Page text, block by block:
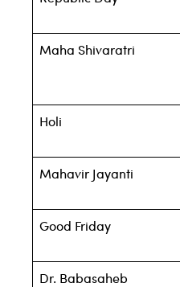
Maha Shivaratri
Holi
Mahavir Jayanti
Good Friday
Dr. Babasaheb